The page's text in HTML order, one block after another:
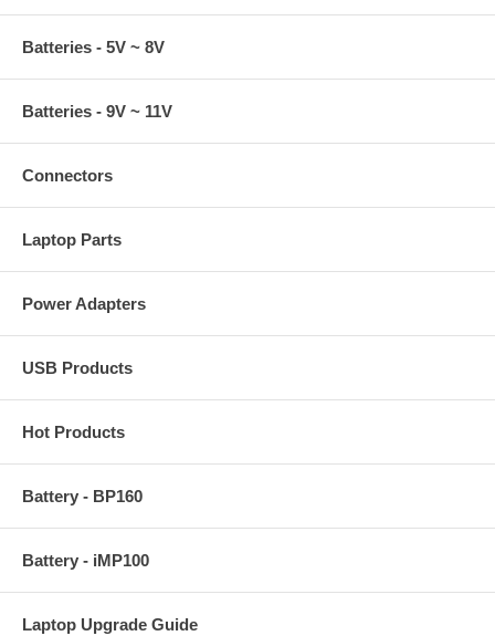
Batteries - 5V ~ 8V
Batteries - 9V ~ 11V
Connectors
Laptop Parts
Power Adapters
USB Products
Hot Products
Battery - BP160
Battery - iMP100
Laptop Upgrade Guide